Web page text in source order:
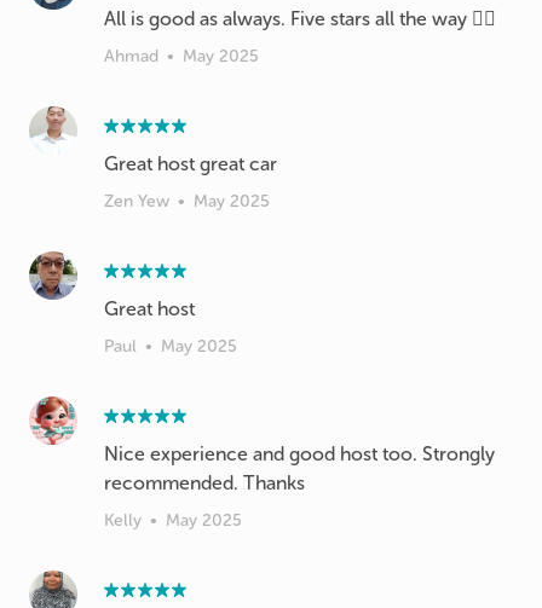
All is good as always. Five stars all the way 👍🏻
Ahmad • May 2025
Great host great car
Zen Yew • May 2025
Paul • May 2025
Nice experience and good host too. Strongly
recommended. Thanks
Kelly • May 2025